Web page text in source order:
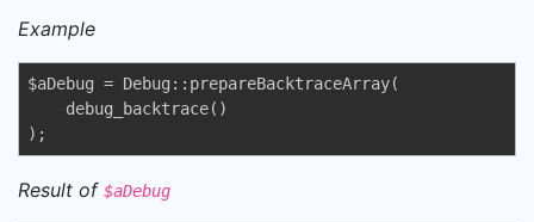
Example
$aDebug = Debug::prepareBacktraceArray(
    debug_backtrace()
);
Result of $aDebug